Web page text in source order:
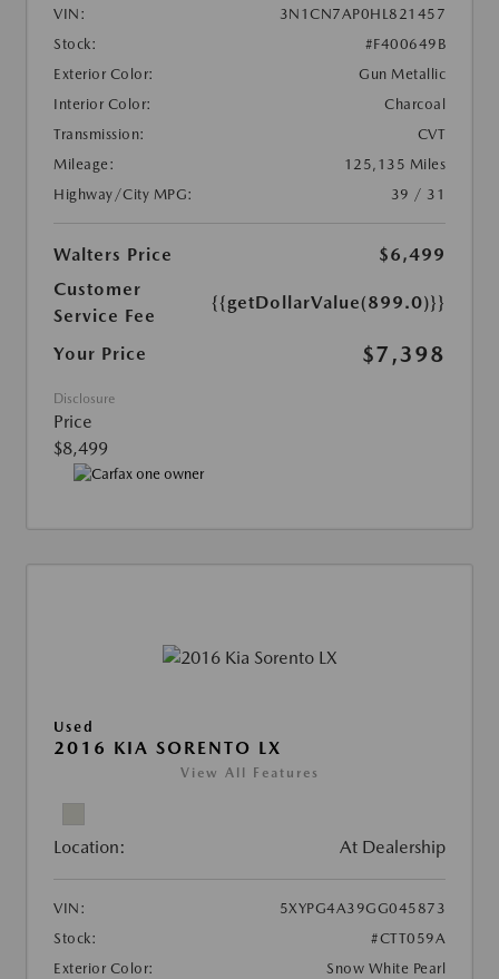
VIN:
3N1CN7AP0HL821457
Stock:
#F400649B
Exterior Color:
Gun Metallic
Interior Color:
Charcoal
Transmission:
CVT
Mileage:
125,135 Miles
Highway/City MPG:
39 / 31
Walters Price
$6,499
Customer
Service Fee
{{getDollarValue(899.0)}}
Your Price $7,398
Disclosure
Price
$8,499
Used
2016 KIA SORENTO LX
View All Features
Location: At Dealership
VIN:
5XYPG4A39GG045873
Stock:
#CTT059A
Exterior Color:
Snow White Pearl